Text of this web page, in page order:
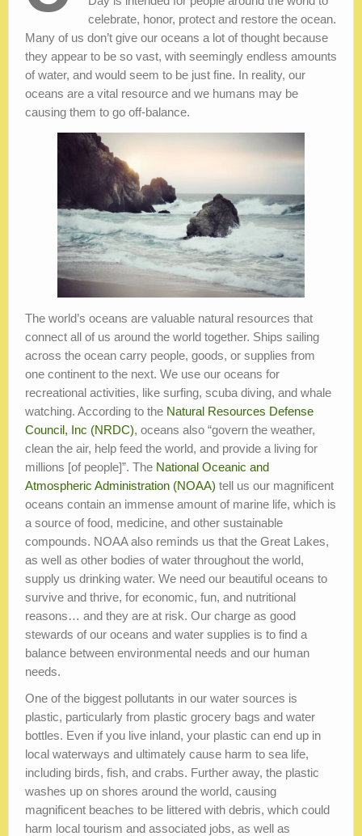
celebrate, honor, protect and restore the ocean.
Many of us don’t give our oceans a lot of thought because
they appear to be so vast, with seemingly endless amounts
of water, and would seem to be just fine. In reality, our
oceans are a vital resource and we humans may be
causing them to go off-balance.
The world’s oceans are valuable natural resources that
connect all of us around the world together. Ships sailing
across the ocean carry people, goods, or supplies from
one continent to the next. We use our oceans for
recreational activities, like surfing, scuba diving, and whale
watching. According to the Natural Resources Defense
Council, Inc (NRDC), oceans also “govern the weather,
clean the air, help feed the world, and provide a living for
millions [of people]”. The National Oceanic and
Atmospheric Administration (NOAA) tell us our magnificent
oceans contain an immense amount of marine life, which is
a source of food, medicine, and other sustainable
compounds. NOAA also reminds us that the Great Lakes,
as well as other bodies of water throughout the world,
supply us drinking water. We need our beautiful oceans to
survive and thrive, for economic, fun, and nutritional
reasons… and they are at risk. Our charge as good
stewards of our oceans and water supplies is to find a
balance between environmental needs and our human
needs.
One of the biggest pollutants in our water sources is
plastic, particularly from plastic grocery bags and water
bottles. Even if you live inland, your plastic can end up in
local waterways and ultimately cause harm to sea life,
including birds, fish, and crabs. Further away, the plastic
washes up on shores around the world, causing
magnificent beaches to be littered with debris, which could
harm local tourism and associated jobs, as well as